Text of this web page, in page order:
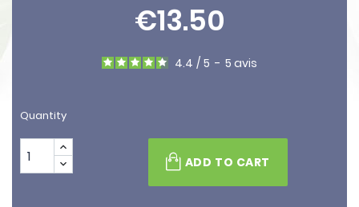
€13.50
4.4 / 5 - 5 avis
Quantity
ADD TO CART